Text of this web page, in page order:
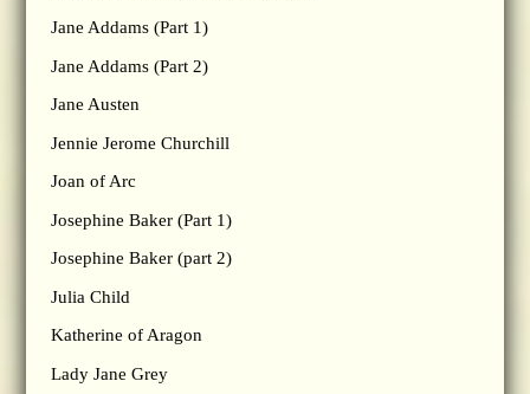
Jane Addams (Part 1)
Jane Addams (Part 2)
Jane Austen
Jennie Jerome Churchill
Joan of Arc
Josephine Baker (Part 1)
Josephine Baker (part 2)
Julia Child
Katherine of Aragon
Lady Jane Grey